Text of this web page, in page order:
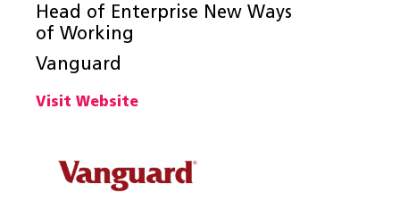
Head of Enterprise New Ways
of Working
Vanguard
Visit Website